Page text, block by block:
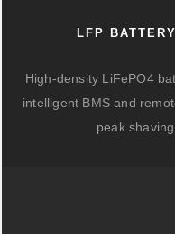
LFP
High-density LiFePO4
intelligent BMS and
peak